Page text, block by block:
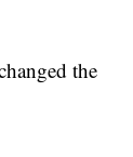
the